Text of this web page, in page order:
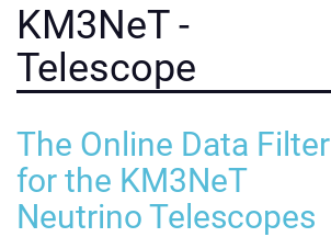
KM3NeT -
Telescope
The Online Data Filter
for the KM3NeT
Neutrino Telescopes